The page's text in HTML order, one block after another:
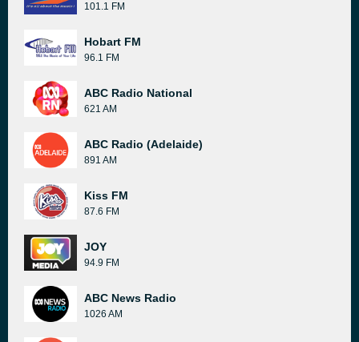
101.1 FM
Hobart FM
96.1 FM
ABC Radio National
621 AM
ABC Radio (Adelaide)
891 AM
Kiss FM
87.6 FM
JOY
94.9 FM
ABC News Radio
1026 AM